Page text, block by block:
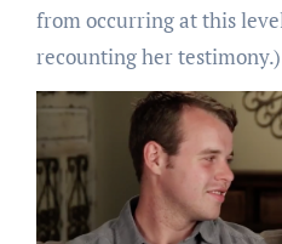
from occurring at this
recounting her testimony.)